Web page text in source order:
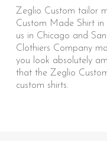
Zeglio Custom tailor
Custom Made Shirt
us in Chicago and
Clothiers Company
you look absolutely
that the Zeglio
custom shirts.